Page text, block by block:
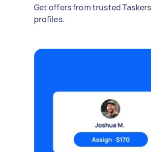
Get offers from trusted
profiles.